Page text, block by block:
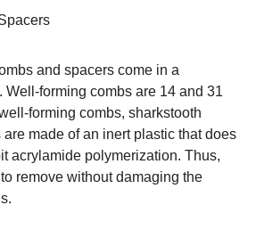
and spacers come in a
Well-forming combs are 14 and 31
forming combs, sharkstooth
made of an inert plastic that does
acrylamide polymerization. Thus,
remove without damaging the